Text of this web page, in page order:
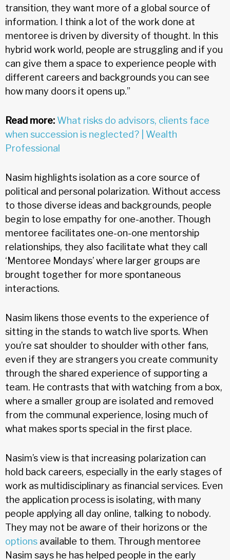
transition, they want more of a global source of
information. I think a lot of the work done at
mentoree is driven by diversity of thought. In this
hybrid work world, people are struggling and if you
can give them a space to experience people with
different careers and backgrounds you can see
how many doors it opens up.”
Read more: What risks do advisors, clients face
when succession is neglected? | Wealth
Professional
Nasim highlights isolation as a core source of
political and personal polarization. Without access
to those diverse ideas and backgrounds, people
begin to lose empathy for one-another. Though
mentoree facilitates one-on-one mentorship
relationships, they also facilitate what they call
‘Mentoree Mondays’ where larger groups are
brought together for more spontaneous
interactions.
Nasim likens those events to the experience of
sitting in the stands to watch live sports. When
you’re sat shoulder to shoulder with other fans,
even if they are strangers you create community
through the shared experience of supporting a
team. He contrasts that with watching from a box,
where a smaller group are isolated and removed
from the communal experience, losing much of
what makes sports special in the first place.
Nasim’s view is that increasing polarization can
hold back careers, especially in the early stages of
work as multidisciplinary as financial services. Even
the application process is isolating, with many
people applying all day online, talking to nobody.
They may not be aware of their horizons or the
options available to them. Through mentoree
Nasim says he has helped people in the early